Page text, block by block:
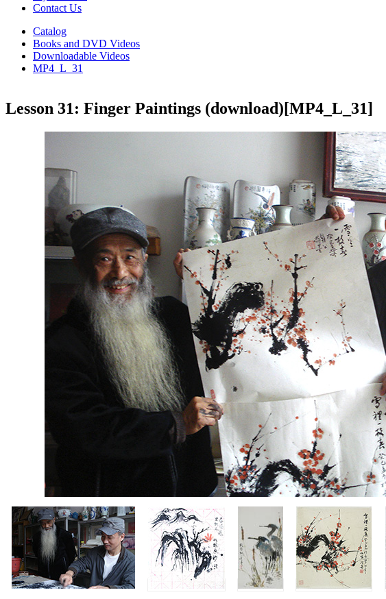
Contact Us
Catalog
Books and DVD Videos
Downloadable Videos
MP4_L_31
Lesson 31: Finger Paintings (download)[MP4_L_31]